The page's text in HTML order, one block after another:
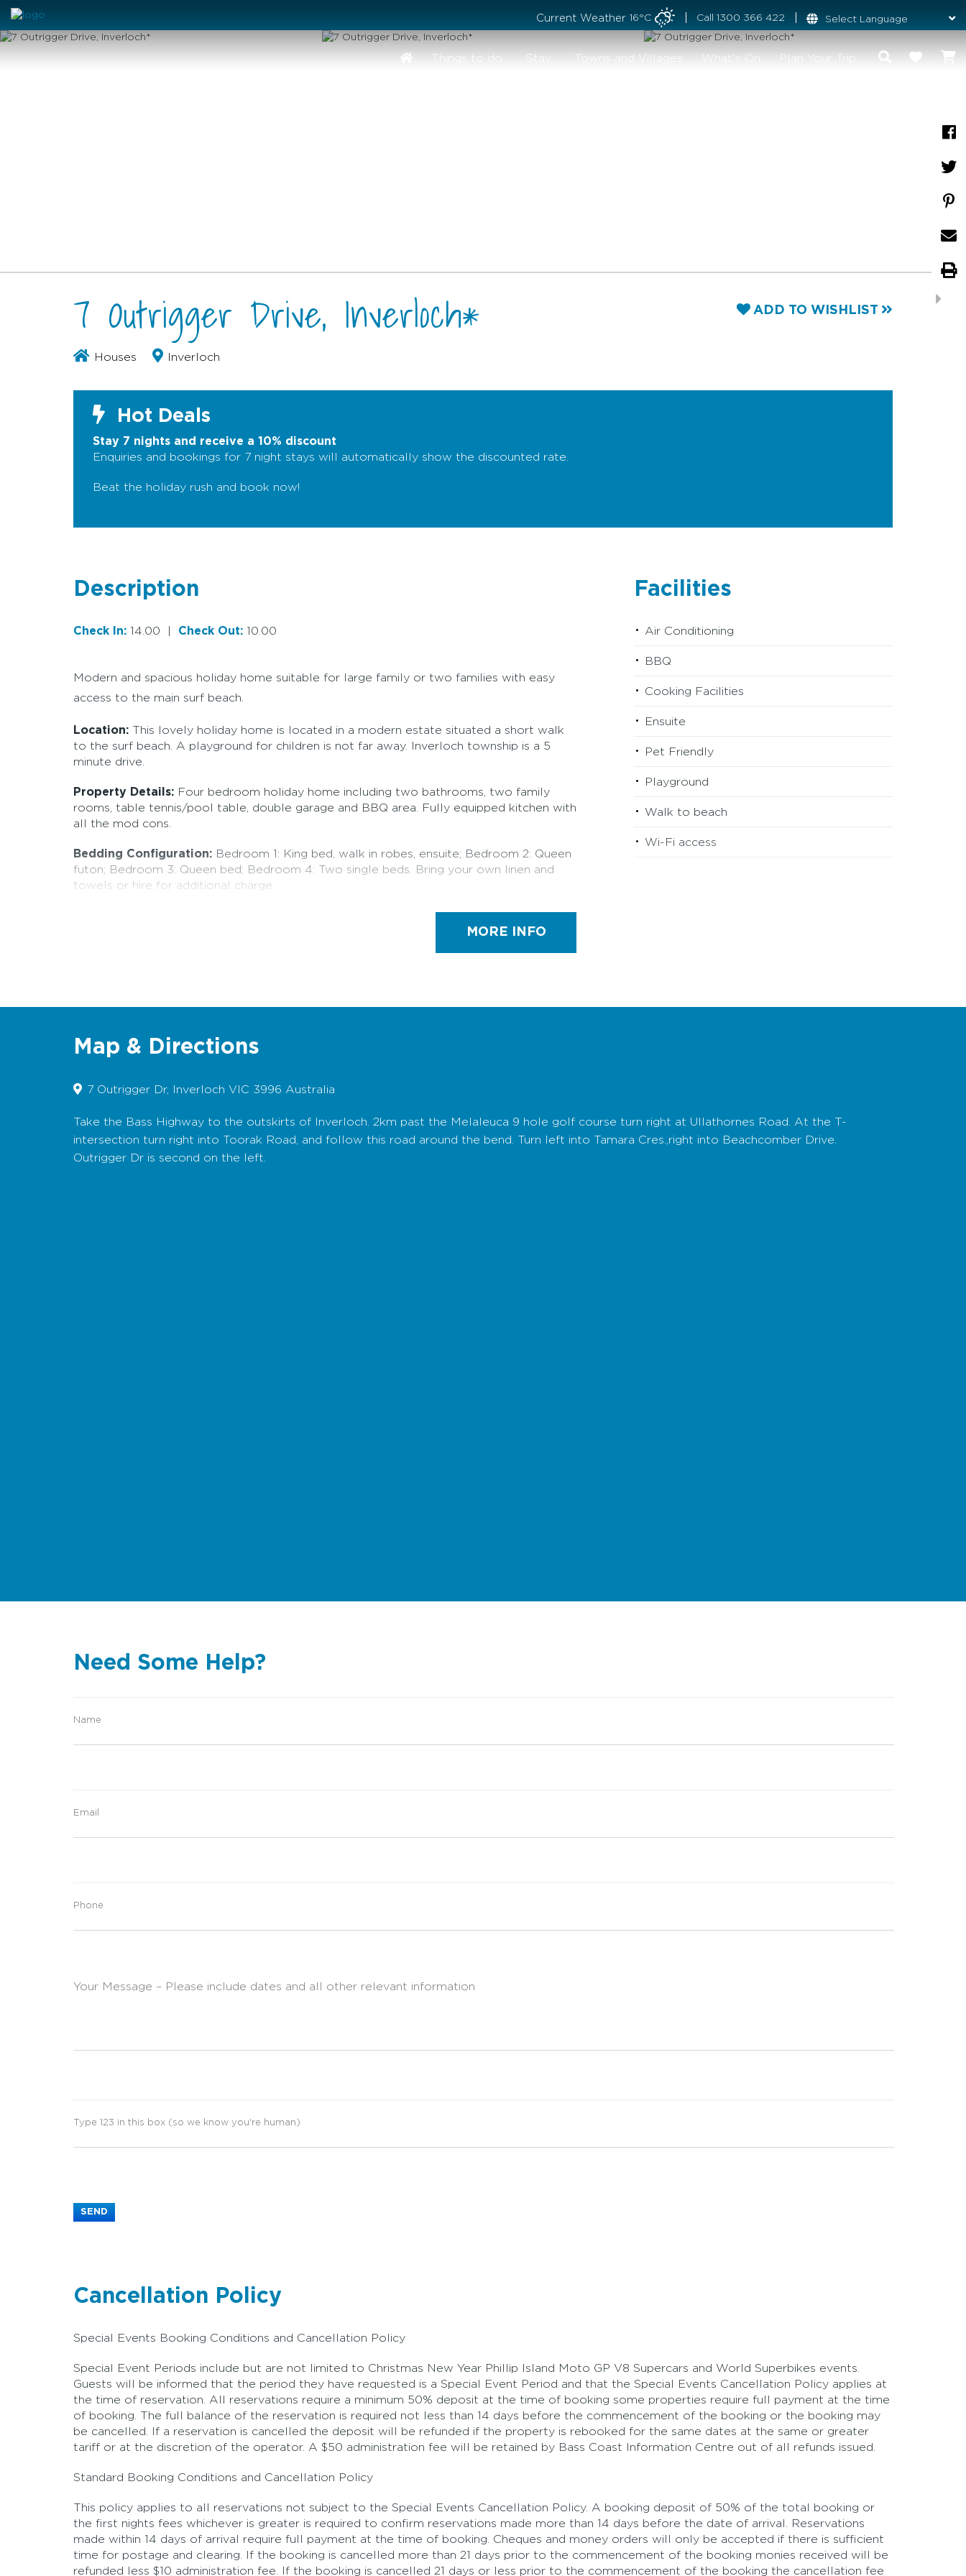
Current Weather 16°C Call 1300 366 422
Things to do Stay Towns and Villages What's On Plan Your Trip
7 Outrigger Drive, Inverloch*
Houses Inverloch
ADD TO WISHLIST
Hot Deals
Stay 7 nights and receive a 10% discount
Enquiries and bookings for 7 night stays will automatically show the discounted rate.
Beat the holiday rush and book now!
Description
Check In: 14.00 Check Out: 10.00
Modern and spacious holiday home suitable for large family or two families with easy
access to the main surf beach.
Location: This lovely holiday home is located in a modern estate situated a short walk
to the surf beach. A playground for children is not far away. Inverloch township is a 5
minute drive.
Property Details: Four bedroom holiday home including two bathrooms, two family
rooms, table tennis/pool table, double garage and BBQ area. Fully equipped kitchen with
all the mod cons.
Bedding Configuration: Bedroom 1: King bed, walk in robes, ensuite; Bedroom 2: Queen
futon; Bedroom 3: Queen bed; Bedroom 4: Two single beds. Bring your own linen and
towels or hire for additional charge.
Pets allowed by arrangement. Bond required: Owner will contact
Facilities
Air Conditioning
BBQ
Cooking Facilities
Ensuite
Pet Friendly
Playground
Walk to beach
Wi-Fi access
MORE INFO
Map & Directions
7 Outrigger Dr, Inverloch VIC 3996 Australia
Take the Bass Highway to the outskirts of Inverloch. 2km past the Melaleuca 9 hole golf course turn right at Ullathornes Road. At the T-
intersection turn right into Toorak Road, and follow this road around the bend. Turn left into Tamara Cres.,right into Beachcomber Drive.
Outrigger Dr is second on the left.
Need Some Help?
Cancellation Policy
Special Events Booking Conditions and Cancellation Policy
Special Event Periods include but are not limited to Christmas New Year Phillip Island Moto GP V8 Supercars and World Superbikes events.
Guests will be informed that the period they have requested is a Special Event Period and that the Special Events Cancellation Policy applies at
the time of reservation. All reservations require a minimum 50% deposit at the time of booking some properties require full payment at the time
of booking. The full balance of the reservation is required not less than 14 days before the commencement of the booking or the booking may
be cancelled. If a reservation is cancelled the deposit will be refunded if the property is rebooked for the same dates at the same or greater
tariff or at the discretion of the operator. A $50 administration fee will be retained by Bass Coast Information Centre out of all refunds issued.
Standard Booking Conditions and Cancellation Policy
This policy applies to all reservations not subject to the Special Events Cancellation Policy. A booking deposit of 50% of the total booking or
the first nights fees whichever is greater is required to confirm reservations made more than 14 days before the date of arrival. Reservations
made within 14 days of arrival require full payment at the time of booking. Cheques and money orders will only be accepted if there is sufficient
time for postage and clearing. If the booking is cancelled more than 21 days prior to the commencement of the booking monies received will be
refunded less $10 administration fee. If the booking is cancelled 21 days or less prior to the commencement of the booking the cancellation fee